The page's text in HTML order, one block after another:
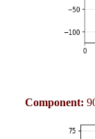
Component: